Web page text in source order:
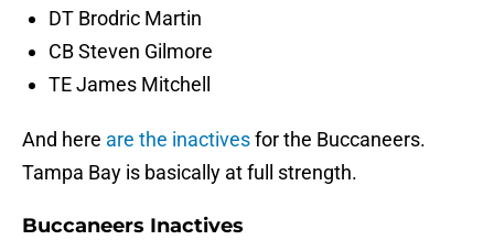
DT Brodric Martin
CB Steven Gilmore
TE James Mitchell
And here are the inactivesfor the Buccaneers.
Tampa Bay is basically at full strength.
Buccaneers Inactives